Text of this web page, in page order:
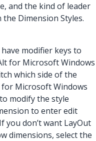
and the kind of leader
the Dimension Styles.
modifier keys to
for Microsoft Windows
which side of the
Microsoft Windows
modify the style
to enter edit
you don’t want LayOut
dimensions, select the